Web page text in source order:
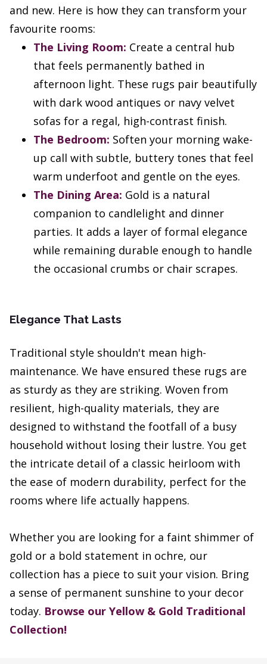
and new. Here is how they can transform your
favourite rooms:
The Living Room: Create a central hub
that feels permanently bathed in
afternoon light. These rugs pair beautifully
with dark wood antiques or navy velvet
sofas for a regal, high-contrast finish.
The Bedroom: Soften your morning wake-
up call with subtle, buttery tones that feel
warm underfoot and gentle on the eyes.
The Dining Area: Gold is a natural
companion to candlelight and dinner
parties. It adds a layer of formal elegance
while remaining durable enough to handle
the occasional crumbs or chair scrapes.
Elegance That Lasts
Traditional style shouldn't mean high-
maintenance. We have ensured these rugs are
as sturdy as they are striking. Woven from
resilient, high-quality materials, they are
designed to withstand the footfall of a busy
household without losing their lustre. You get
the intricate detail of a classic heirloom with
the ease of modern durability, perfect for the
rooms where life actually happens.
Whether you are looking for a faint shimmer of
gold or a bold statement in ochre, our
collection has a piece to suit your vision. Bring
a sense of permanent sunshine to your decor
today. Browse our Yellow & Gold Traditional
Collection!